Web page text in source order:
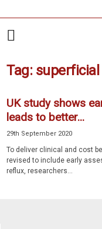
Tag:
UK study shows
leads to better...
29th September 2020
To deliver clinical and cost
revised to include early
reflux, researchers...